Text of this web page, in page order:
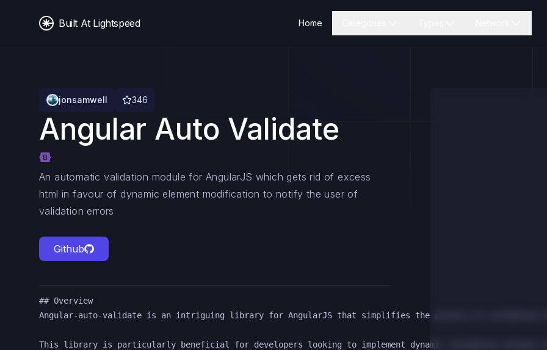
Built At Lightspeed Home
jonsamwell 346
Angular Auto Validate
An automatic validation module for AngularJS which gets rid of excess
html in favour of dynamic element modification to notify the user of
validation errors
Github
## Overview
Angular-auto-validate is an intriguing library for AngularJS that simplifies the process of validating
This library is particularly beneficial for developers looking to implement dynamic validation